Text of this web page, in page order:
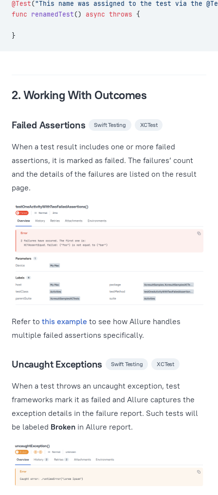
@Test("This name was assigned to the test via the
func renamedTest() async throws {
}
2. Working With Outcomes
Failed Assertions Swift Testing XCTest
When a test result includes one or more failed
assertions, it is marked as failed. The failures’ count
and the details of the failures are listed on the result
page.
Refer to this example to see how Allure handles
multiple failed assertions specifically.
Uncaught Exceptions Swift Testing XCTest
When a test throws an uncaught exception, test
frameworks mark it as failed and Allure captures the
exception details in the failure report. Such tests will
be labeled Broken in Allure report.